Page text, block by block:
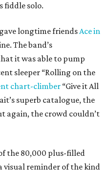
fiddle solo.
longtime friendsAce in
The band’s
it was able to pump
sleeper “Rolling on the
chart-climber “Give it All
superb catalogue, the
again, the crowd couldn’t
the 80,000 plus-filled
visual reminder of the kind